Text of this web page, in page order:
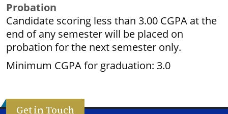
Probation
Candidate scoring less than 3.00 CGPA at the
end of any semester will be placed on
probation for the next semester only.
Minimum CGPA for graduation: 3.0
Get in Touch